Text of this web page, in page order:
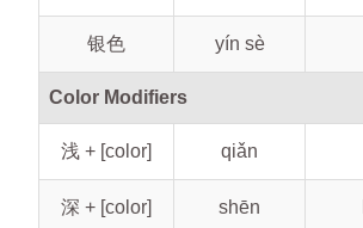
银色 yín sè
Color Modifiers
浅 + [color] qiǎn
深 + [color] shēn